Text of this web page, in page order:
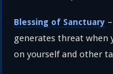
Blessing of Sanctuary
generates threat when
on yourself and other